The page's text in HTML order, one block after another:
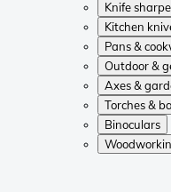
Knife
Kitchen
Pans &
Outdoor &
Axes &
Torches &
Binoculars